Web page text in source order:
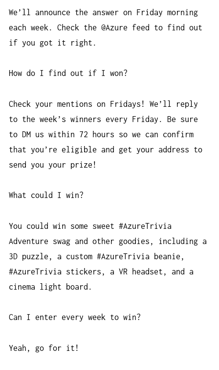
We’ll announce the answer on Friday morning
each week. Check the @Azure feed to find out
if you got it right.
How do I find out if I won?
Check your mentions on Fridays! We’ll reply
to the week’s winners every Friday. Be sure
to DM us within 72 hours so we can confirm
that you’re eligible and get your address to
send you your prize!
What could I win?
You could win some sweet #AzureTrivia
Adventure swag and other goodies, including a
3D puzzle, a custom #AzureTrivia beanie,
#AzureTrivia stickers, a VR headset, and a
cinema light board.
Can I enter every week to win?
Yeah, go for it!